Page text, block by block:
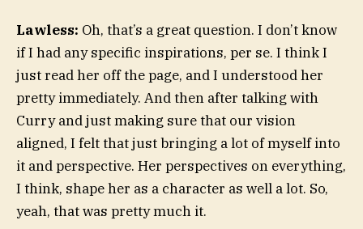
Lawless: Oh, that’s a great question. I don’t know
if I had any specific inspirations, per se. I think I
just read her off the page, and I understood her
pretty immediately. And then after talking with
Curry and just making sure that our vision
aligned, I felt that just bringing a lot of myself into
it and perspective. Her perspectives on everything,
I think, shape her as a character as well a lot. So,
yeah, that was pretty much it.